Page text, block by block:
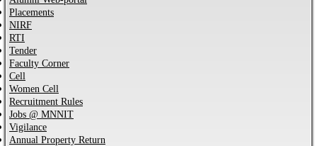
Placements
NIRF
RTI
Tender
Faculty Corner
Cell
Women Cell
Recruitment Rules
Jobs @ MNNIT
Vigilance
Annual Property Return